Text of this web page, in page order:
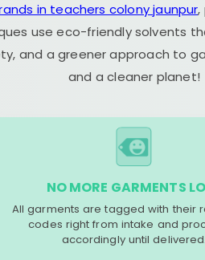
in teachers colony jaunpur,
use eco-friendly solvents
and a greener approach to
and a cleaner planet!
NO MORE GARMENTS
All garments are tagged with their
codes right from intake and
accordingly until delivered.